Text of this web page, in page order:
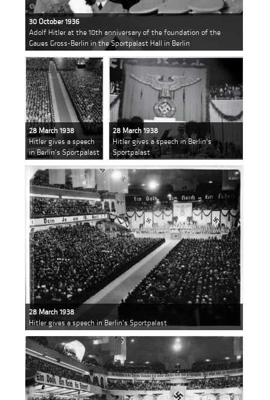
30 October 1936
Adolf Hitler at the 10th anniversary of the foundation of the
Gaues Gross-Berlin in the Sportpalast Hall in Berlin
28 March 1938
Hitler gives a speech
in Berlin's Sportpalast
28 March 1938
Hitler gives a speech in Berlin's
Sportpalast
28 March 1938
Hitler gives a speech in Berlin's Sportpalast